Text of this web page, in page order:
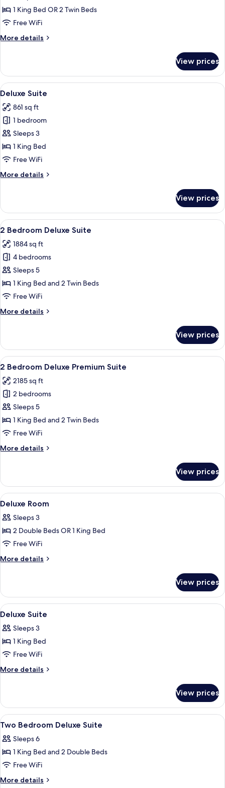
Room1 King Bed OR 2 Twin Beds
Free WiFi
More details
More
Room
View prices
View
all
photos
for
Deluxe
Suite
A modern hotel lobby with leather
4
Deluxe Suite
861 sq ft
1 bedroom
Sleeps 3
1 King Bed
Free WiFi
More details
More
Suite
View prices
View
all
photos
for
2
Bedroom
Deluxe
A modern hotel room with a dining
7
2 Bedroom Deluxe Suite
1884 sq ft
4 bedrooms
Sleeps 5
1 King Bed and 2 Twin Beds
Free WiFi
More details
More
Bedroom
Deluxe
Suite
View prices
View
all
photos
for
2
Bedroom
Deluxe
Suite
A modern living room with a
7
2 Bedroom Deluxe Premium Suite
2185 sq ft
2 bedrooms
Sleeps 5
1 King Bed and 2 Twin Beds
Free WiFi
More details
More
Bedroom
Deluxe
Premium
View prices
View
all
photos
for
Deluxe
Room
Minibar (free items), in-room safe,
8
Deluxe Room
Sleeps 3
2 Double Beds OR 1 King Bed
Free WiFi
More details
More
Room
View prices
View
all
photos
for
Deluxe
Suite
Minibar (free items), in-room safe,
4
Deluxe Suite
Sleeps 3
1 King Bed
Free WiFi
More details
More
Suite
View prices
View
all
photos
for
Two
Bedroom
Minibar (free items), in-room safe,
5
Two Bedroom Deluxe Suite
Sleeps 6
1 King Bed and 2 Double Beds
Free WiFi
More details
More